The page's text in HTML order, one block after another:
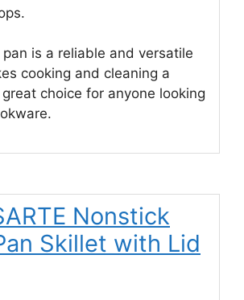
is a reliable and versatile
cooking and cleaning a
great choice for anyone looking
Nonstick
Skillet with Lid